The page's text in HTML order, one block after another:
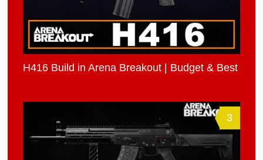
H416 Build in Arena Breakout | Budget & Best
3